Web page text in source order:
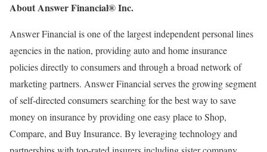
About Answer Financial® Inc.
Answer Financial is one of the largest independent personal lines
agencies in the nation, providing auto and home insurance
policies directly to consumers and through a broad network of
marketing partners. Answer Financial serves the growing segment
of self-directed consumers searching for the best way to save
money on insurance by providing one easy place to Shop,
Compare, and Buy Insurance. By leveraging technology and